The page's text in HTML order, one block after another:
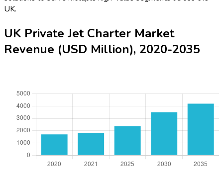
UK.
UK Private Jet Charter Market
Revenue (USD Million), 2020-2035